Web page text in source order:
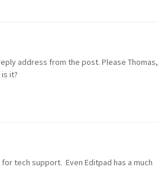
address from the post. Please Thomas,
it?
tech support. Even Editpad has a much